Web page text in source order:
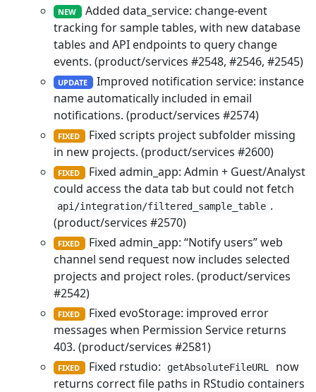
NEW
Added data_service: change-event
tracking for sample tables, with new database
tables and API endpoints to query change
events. (product/services #2548, #2546, #2545)
UPDATE
Improved notification service: instance
name automatically included in email
notifications. (product/services #2574)
FIXED
Fixed scripts project subfolder missing
in new projects. (product/services #2600)
FIXED
Fixed admin_app: Admin + Guest/Analyst
could access the data tab but could not fetch
api/integration/filtered_sample_table .
(product/services #2570)
FIXED
Fixed admin_app: “Notify users” web
channel send request now includes selected
projects and project roles. (product/services
#2542)
FIXED
Fixed evoStorage: improved error
messages when Permission Service returns
403. (product/services #2581)
FIXED Fixed rstudio: getAbsoluteFileURL
now
returns correct file paths in RStudio containers